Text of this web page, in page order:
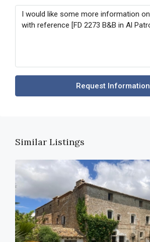
Request Information
Similar Listings